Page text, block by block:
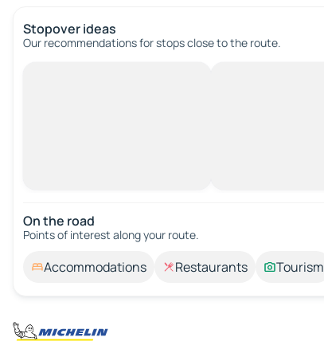
Stopover ideas
Our recommendations for stops close to the route.
On the road
Points of interest along your route.
Accommodations Restaurants Tourism